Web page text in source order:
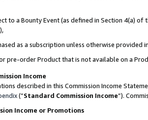
to a Bounty Event (as defined in Section 4(a)
as a subscription unless otherwise provided
pre-order Product that is not available on a
Income
described in this Commission Income
(”Standard Commission Income”).
Income or Promotions